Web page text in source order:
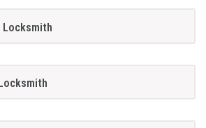
Locksmith